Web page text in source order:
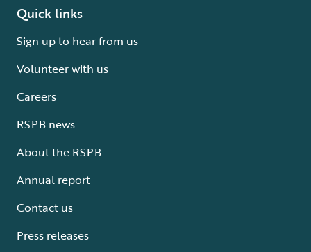
Quick links
Sign up to hear from us
Volunteer with us
Careers
RSPB news
About the RSPB
Annual report
Contact us
Press releases